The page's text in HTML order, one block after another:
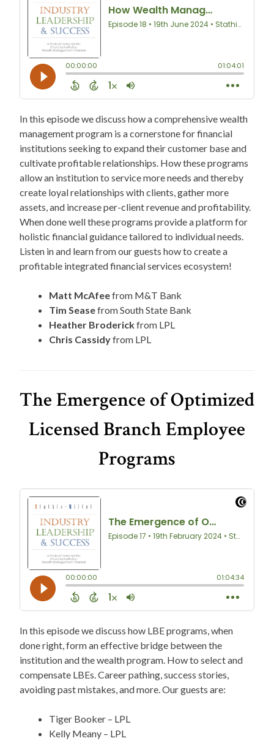
In this episode we discuss how a comprehensive wealth
management program is a cornerstone for financial
institutions seeking to expand their customer base and
cultivate profitable relationships. How these programs
allow an institution to service more needs and thereby
create loyal relationships with clients, gather more
assets, and increase per-client revenue and profitability.
When done well these programs provide a platform for
holistic financial guidance tailored to individual needs.
Listen in and learn from our guests how to create a
profitable integrated financial services ecosystem!
Matt McAfeefrom M&T Bank
Tim Seasefrom South State Bank
Heather Broderickfrom LPL
Chris Cassidyfrom LPL
The Emergence of Optimized
Licensed Branch Employee
Programs
In this episode we discuss how LBE programs, when
done right, form an effective bridge between the
institution and the wealth program. How to select and
compensate LBEs. Career pathing, success stories,
avoiding past mistakes, and more. Our guests are:
Tiger Booker – LPL
Kelly Meany – LPL